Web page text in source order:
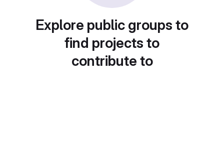
Explore public groups to
find projects to
contribute to